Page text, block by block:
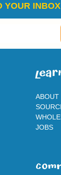
YOUR INBOX
ABOUT
JOBS